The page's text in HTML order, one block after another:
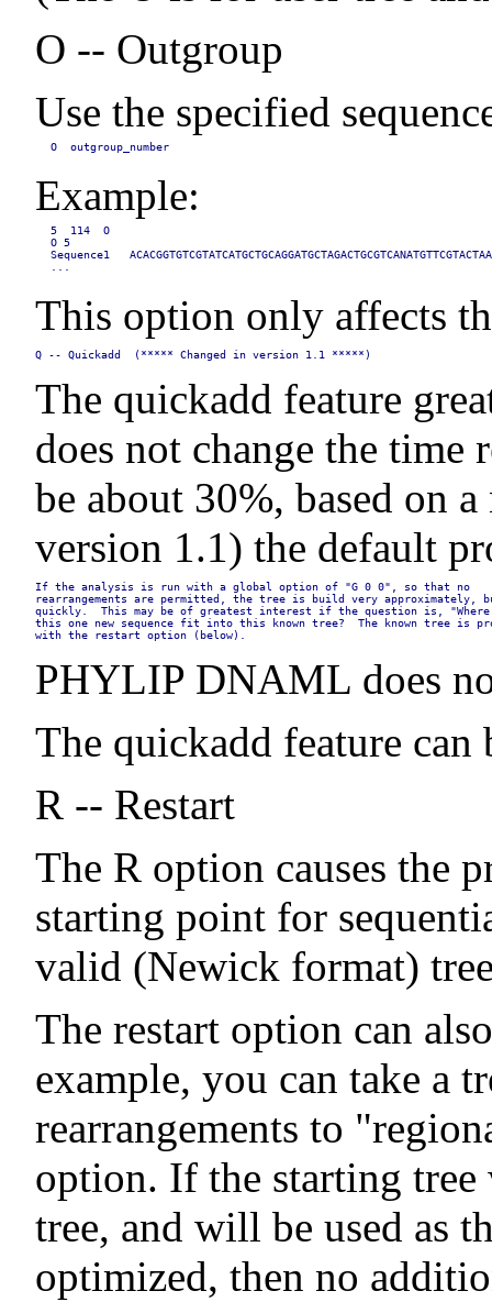
O -- Outgroup
Use the specified
O  outgroup_number
Example:
5  114  O
O 5
Sequence1
...
This option only affects
Q -- Quickadd  (***** Changed in version 1.1 *****)
The quickadd feature
does not change the time
be about 30%, based on
version 1.1) the default
If the analysis is run with a global option of "G 0 0", so that no
rearrangements are permitted, the tree is build very approximately,
quickly.  This may be of greatest interest if the question is, "Where
this one new sequence fit into this known tree?  The known tree is
with the restart option (below).
PHYLIP DNAML does
The quickadd feature
R -- Restart
The R option causes the
starting point for
valid (Newick format)
The restart option can
example, you can take a
rearrangements to
option. If the starting tree
tree, and will be used as
optimized, then no